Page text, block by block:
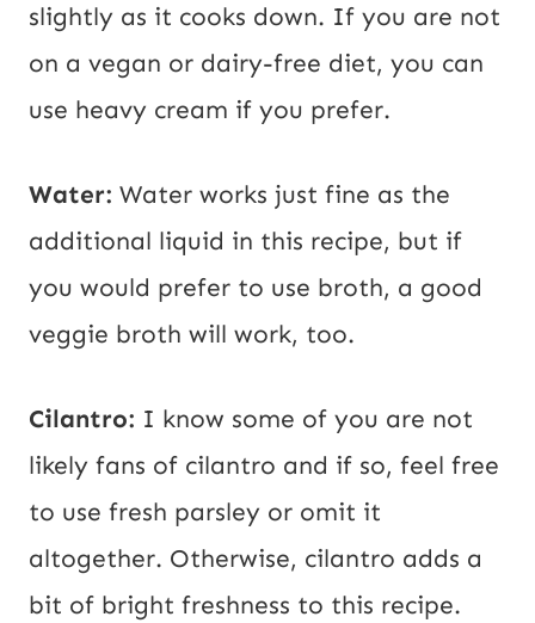
slightly as it cooks down. If you are not
on a vegan or dairy-free diet, you can
use heavy cream if you prefer.
Water: Water works just fine as the
additional liquid in this recipe, but if
you would prefer to use broth, a good
veggie broth will work, too.
Cilantro: I know some of you are not
likely fans of cilantro and if so, feel free
to use fresh parsley or omit it
altogether. Otherwise, cilantro adds a
bit of bright freshness to this recipe.